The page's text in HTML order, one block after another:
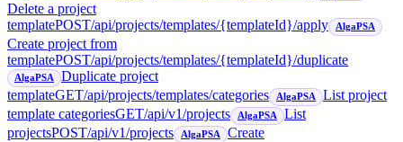
Delete a project
templatePOST/api/projects/templates/{templateId}/apply AlgaPSA
Create project from
templatePOST/api/projects/templates/{templateId}/duplicate
AlgaPSA
Duplicate project
templateGET/api/projects/templates/categories AlgaPSA
List project
template categoriesGET/api/v1/projects AlgaPSA
List
projectsPOST/api/v1/projects AlgaPSA
Create